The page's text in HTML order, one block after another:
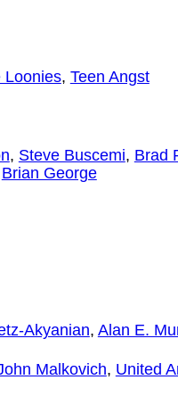
Loonies, Teen Angst
, Steve Buscemi, Brad
Brian George
Akyanian, Alan E.
Malkovich, United